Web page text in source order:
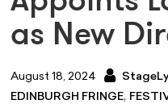
as New
August 18, 2024
EDINBURGH FRINGE,